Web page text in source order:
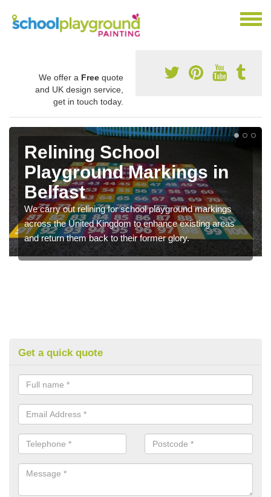
We offer a Free quote
and UK design service,
get in touch today.
Relining School
Playground Markings in
Belfast
We carry out relining for school playground markings
across the United Kingdom to enhance existing areas
and return them back to their former glory.
Get a quick quote